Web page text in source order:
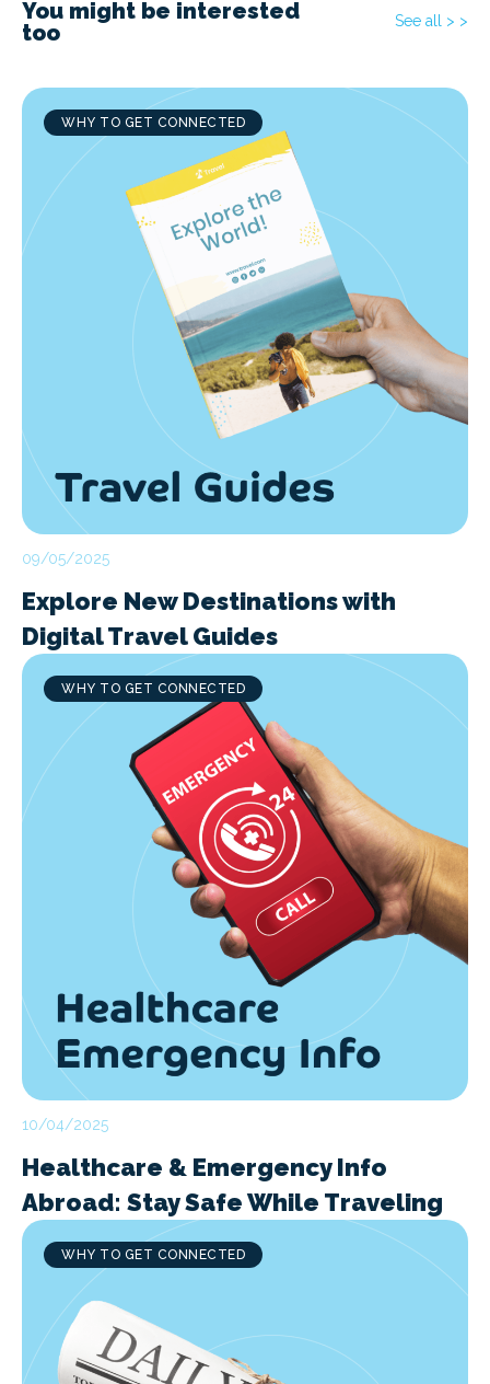
You might be interested
too
See all > >
WHY TO GET CONNECTED
09/05/2025
Explore New Destinations with
Digital Travel Guides
WHY TO GET CONNECTED
10/04/2025
Healthcare & Emergency Info
Abroad: Stay Safe While Traveling
WHY TO GET CONNECTED